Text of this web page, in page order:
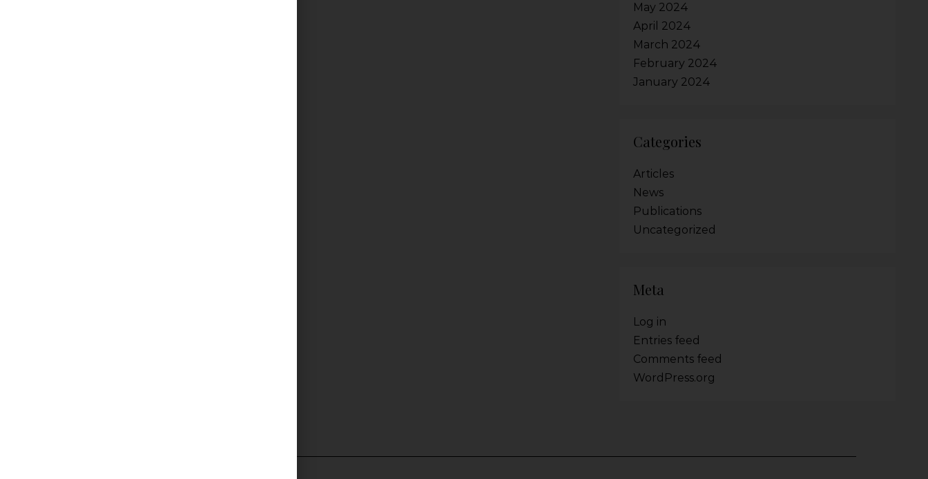
May 2024
April 2024
March 2024
February 2024
January 2024
Categories
Articles
News
Publications
Uncategorized
Meta
Log in
Entries feed
Comments feed
WordPress.org